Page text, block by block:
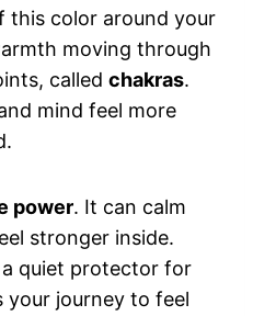
this color around your
moving through
called chakras.
mind feel more
power. It can calm
stronger inside.
quiet protector for
journey to feel